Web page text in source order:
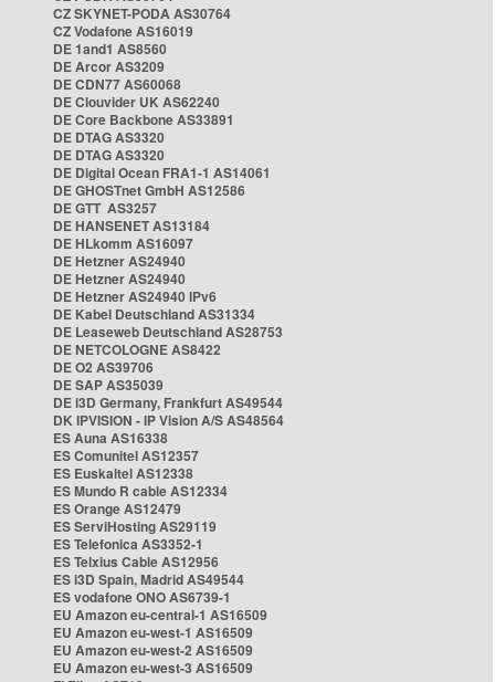
CZ SKYNET-PODA AS30764
CZ Vodafone AS16019
DE 1and1 AS8560
DE Arcor AS3209
DE CDN77 AS60068
DE Clouvider UK AS62240
DE Core Backbone AS33891
DE DTAG AS3320
DE DTAG AS3320
DE Digital Ocean FRA1-1 AS14061
DE GHOSTnet GmbH AS12586
DE GTT AS3257
DE HANSENET AS13184
DE HLkomm AS16097
DE Hetzner AS24940
DE Hetzner AS24940
DE Hetzner AS24940 IPv6
DE Kabel Deutschland AS31334
DE Leaseweb Deutschland AS28753
DE NETCOLOGNE AS8422
DE O2 AS39706
DE SAP AS35039
DE i3D Germany, Frankfurt AS49544
DK IPVISION - IP Vision A/S AS48564
ES Auna AS16338
ES Comunitel AS12357
ES Euskaltel AS12338
ES Mundo R cable AS12334
ES Orange AS12479
ES ServiHosting AS29119
ES Telefonica AS3352-1
ES Telxius Cable AS12956
ES i3D Spain, Madrid AS49544
ES vodafone ONO AS6739-1
EU Amazon eu-central-1 AS16509
EU Amazon eu-west-1 AS16509
EU Amazon eu-west-2 AS16509
EU Amazon eu-west-3 AS16509